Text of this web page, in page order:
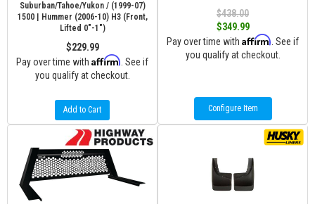
Suburban/Tahoe/Yukon / (1999-07)
1500 | Hummer (2006-10) H3 (Front,
Lifted 0"-1")
$229.99
Pay over time with Affirm . See if
you qualify at checkout.
Add to Cart
$438.00
$349.99
Pay over time with Affirm . See if
you qualify at checkout.
Configure Item